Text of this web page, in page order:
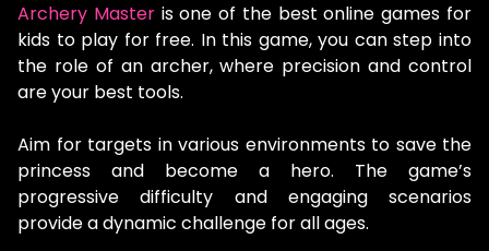
Archery Masteris one of the best online games for
kids to play for free. In this game, you can step into
the role of an archer, where precision and control
are your best tools.
Aim for targets in various environments to save the
princess and become a hero. The game’s
progressive difficulty and engaging scenarios
provide a dynamic challenge for all ages.